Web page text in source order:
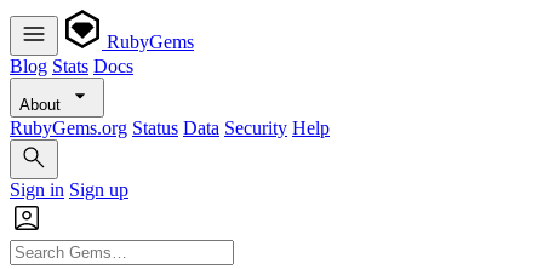
RubyGems
Blog Stats Docs
About
RubyGems.org Status Data Security Help
Sign in Sign up